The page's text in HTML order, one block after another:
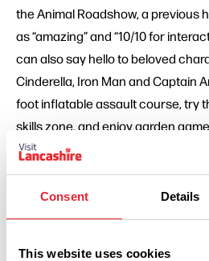
Consent Details
This website uses cookies
the Animal Roadshow, a previous
as “amazing” and “10/10 for
can also say hello to beloved
Cinderella, Iron Man and Captain
foot inflatable assault course, try
skills zone, and enjoy garden
activities, and a lively penalty
adding even more surprises to
circus-inspired adventure led by a